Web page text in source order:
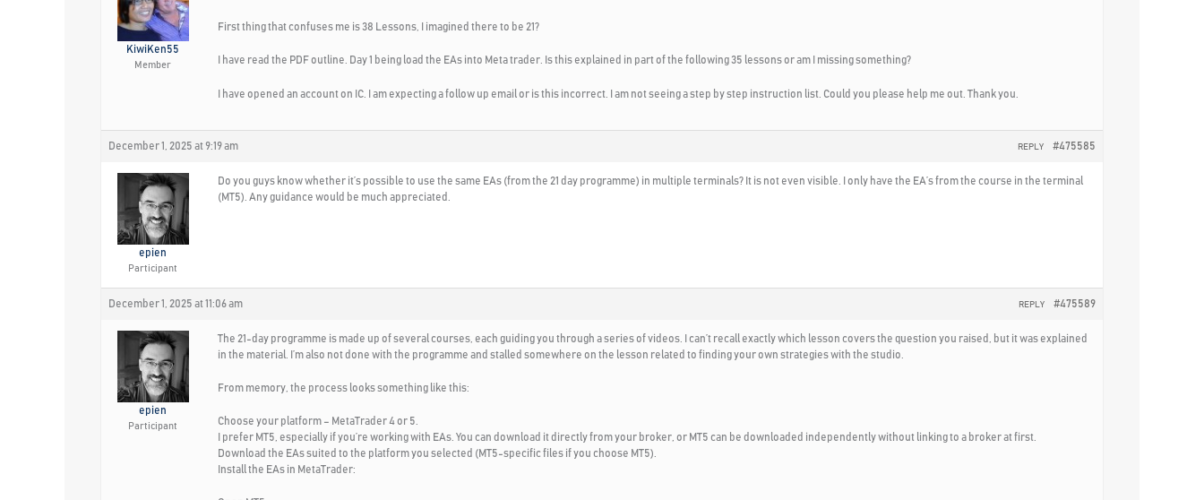
KiwiKen55
Member
First thing that confuses me is 38 Lessons, I imagined there to be 21?
I have read the PDF outline. Day 1 being load the EAs into Meta trader. Is this explained in part of the following 35 lessons or am I missing something?
I have opened an account on IC. I am expecting a follow up email or is this incorrect. I am not seeing a step by step instruction list. Could you please help me out. Thank you.
December 1, 2025 at 9:19 am #475585
REPLY
epien
Participant
Do you guys know whether it’s possible to use the same EAs (from the 21 day programme) in multiple terminals? It is not even visible. I only have the EA’s from the course in the terminal
(MT5). Any guidance would be much appreciated.
December 1, 2025 at 11:06 am #475589
REPLY
epien
Participant
The 21-day programme is made up of several courses, each guiding you through a series of videos. I can’t recall exactly which lesson covers the question you raised, but it was explained
in the material. I’m also not done with the programme and stalled somewhere on the lesson related to finding your own strategies with the studio.
From memory, the process looks something like this:
Choose your platform – MetaTrader 4 or 5.
I prefer MT5, especially if you’re working with EAs. You can download it directly from your broker, or MT5 can be downloaded independently without linking to a broker at first.
Download the EAs suited to the platform you selected (MT5-specific files if you choose MT5).
Install the EAs in MetaTrader: